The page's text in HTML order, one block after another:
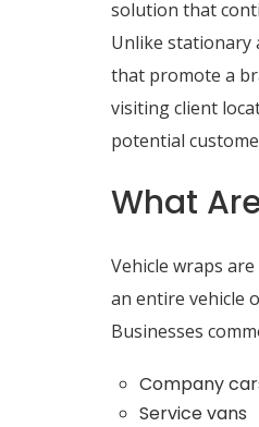
solution that
Unlike stationary
that promote a
visiting client
potential
What
Vehicle wraps
an entire vehicle
Businesses
Company
Service vans